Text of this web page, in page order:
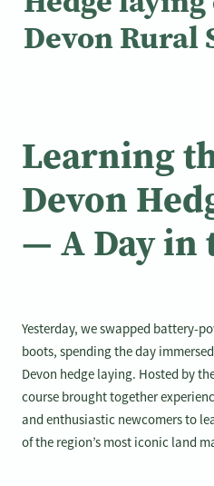
Devon Rural
Learning
Devon
— A Day in
Yesterday, we swapped battery-
boots, spending the day
Devon hedge laying. Hosted by
course brought together
and enthusiastic newcomers to
of the region’s most iconic land
Reviews